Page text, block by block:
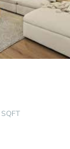
SQFT